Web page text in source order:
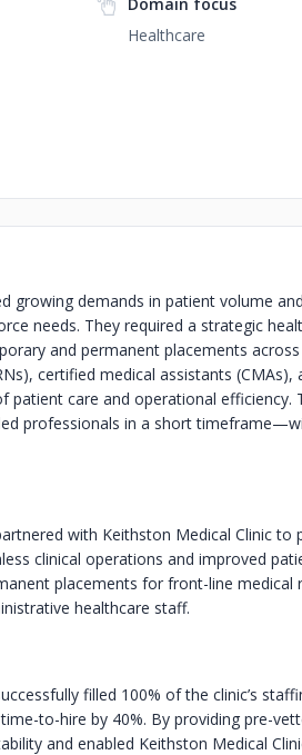
Healthcare
growing demands in patient volume
needs. They required a strategic
and permanent placements
certified medical assistants
patient care and operational efficiency.
professionals in a short
with Keithston Medical Clinic
clinical operations and improved
placements for front-line medical
healthcare staff.
filled 100% of the clinic’s
to-hire by 40%. By providing pre-
and enabled Keithston Medical